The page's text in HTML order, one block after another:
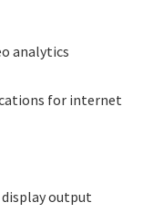
analytics
for internet
output